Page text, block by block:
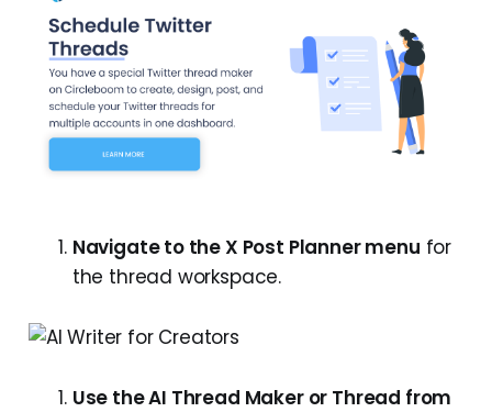
Navigate to the X Post Planner menu for
the thread workspace.
Use the AI Thread Maker or Thread from